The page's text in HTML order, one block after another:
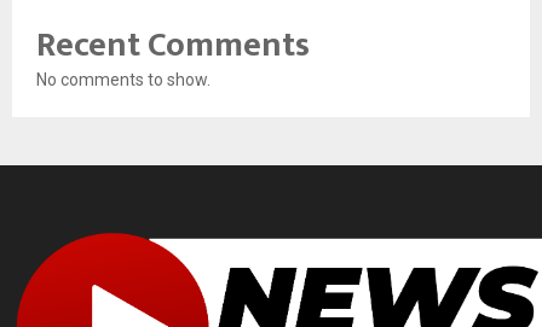
Recent Comments
No comments to show.